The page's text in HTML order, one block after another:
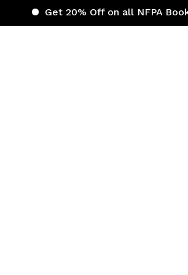
Get 20% Off on all NFPA Books | Get